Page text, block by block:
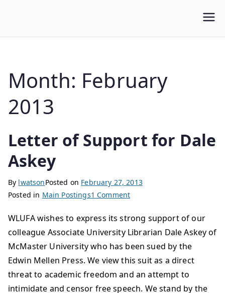
WLUFA
Month: February
2013
Letter of Support for Dale
Askey
By lwatsonPosted on February 27, 2013
Posted in Main Postings1 Comment
WLUFA wishes to express its strong support of our
colleague Associate University Librarian Dale Askey of
McMaster University who has been sued by the
Edwin Mellen Press. We view this suit as a direct
threat to academic freedom and an attempt to
intimidate and censor free speech. We stand by the